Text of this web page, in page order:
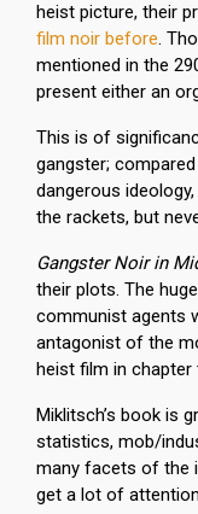
heist picture, their
film noir before.
mentioned in the
present either an
This is of
gangster;
dangerous
the rackets, but
Gangster Noir in
their plots. The
communist agents
antagonist of the
heist film in
Miklitsch’s book is
statistics, mob/
many facets of the
get a lot of